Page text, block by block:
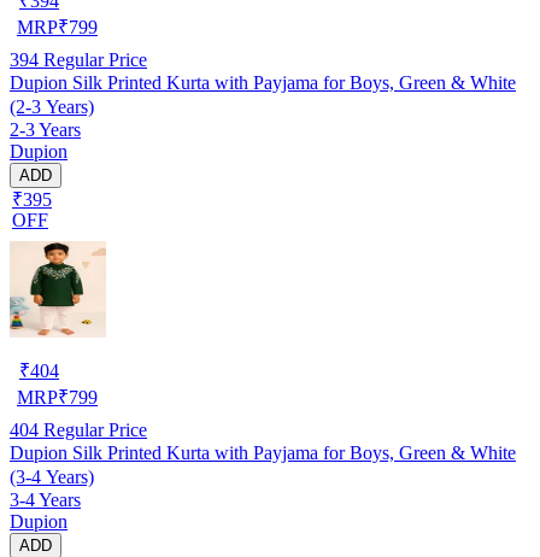
MRP₹799
394 Regular Price
Dupion Silk Printed Kurta with Payjama for Boys, Green & White
(2-3 Years)
2-3 Years
Dupion
ADD
₹395
OFF
₹404
MRP₹799
404 Regular Price
Dupion Silk Printed Kurta with Payjama for Boys, Green & White
(3-4 Years)
3-4 Years
Dupion
ADD